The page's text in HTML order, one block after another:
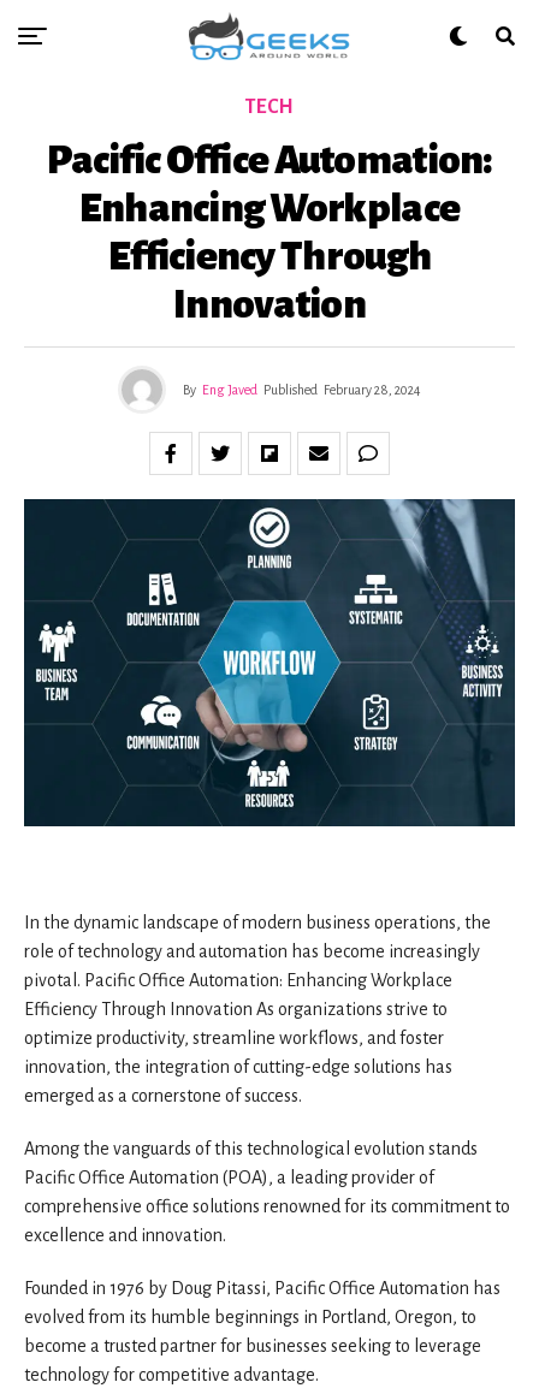
TECH
Pacific Office Automation:
Enhancing Workplace
Efficiency Through
Innovation
By Eng Javed Published February 28, 2024
In the dynamic landscape of modern business operations, the
role of technology and automation has become increasingly
pivotal. Pacific Office Automation: Enhancing Workplace
Efficiency Through Innovation As organizations strive to
optimize productivity, streamline workflows, and foster
innovation, the integration of cutting-edge solutions has
emerged as a cornerstone of success.
Among the vanguards of this technological evolution stands
Pacific Office Automation (POA), a leading provider of
comprehensive office solutions renowned for its commitment to
excellence and innovation.
Founded in 1976 by Doug Pitassi, Pacific Office Automation has
evolved from its humble beginnings in Portland, Oregon, to
become a trusted partner for businesses seeking to leverage
technology for competitive advantage.